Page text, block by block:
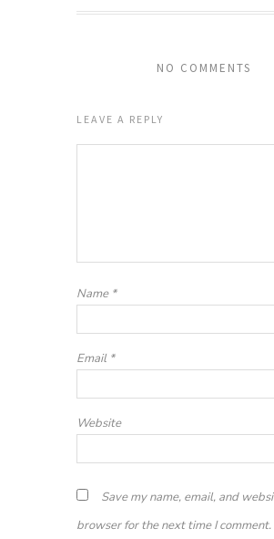
NO COMMENTS
LEAVE A REPLY
Name *
Email *
Website
Save my name, email, and
browser for the next time I comment.